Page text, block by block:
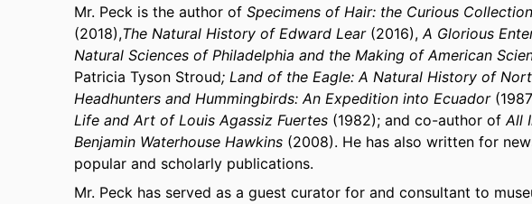
Mr. Peck is the author of Specimens of Hair: the Curious
(2018),The Natural History of Edward Lear(2016),A Glorious
Natural Sciences of Philadelphia and the Making of American
Patricia Tyson Stroud; Land of the Eagle: A Natural History of
Headhunters and Hummingbirds: An Expedition into Ecuador
Life and Art of Louis Agassiz Fuertes (1982); and co-author ofAll
Benjamin Waterhouse Hawkins (2008). He has also written for
popular and scholarly publications.
Mr. Peck has served as a guest curator for and consultant to